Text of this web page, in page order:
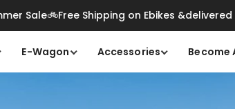
Sale🚲Free Shipping on Ebikes
E-Wagon Accessories Become